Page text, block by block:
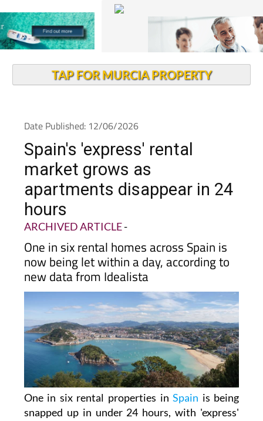
TAP FOR MURCIA PROPERTY
Date Published: 12/06/2026
Spain's 'express' rental
market grows as
apartments disappear in 24
hours
ARCHIVED ARTICLE-
One in six rental homes across Spain is
now being let within a day, according to
new data from Idealista